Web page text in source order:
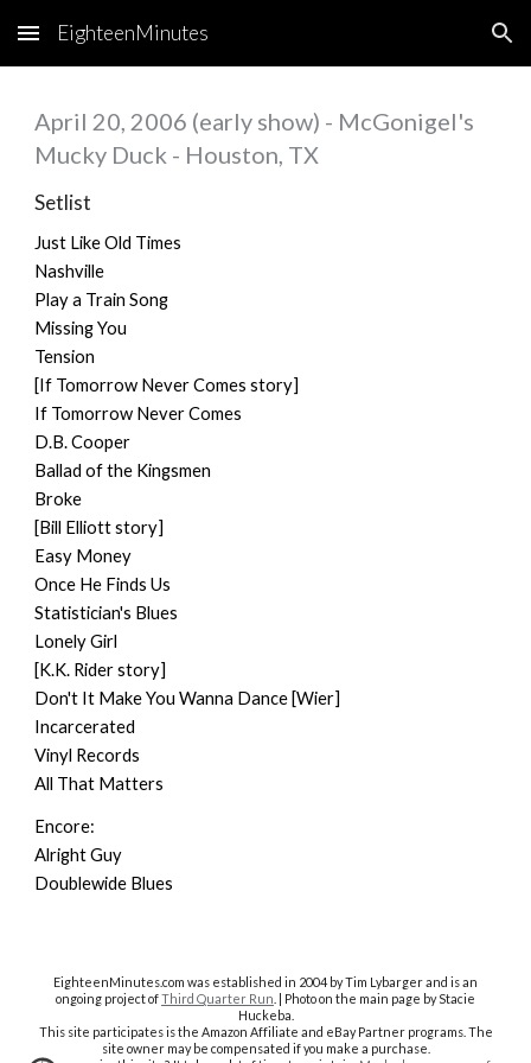
Skip to main content Skip to navigation
EighteenMinutes
April 20, 2006 (early show) - McGonigel's
Mucky Duck - Houston, TX
Setlist
Just Like Old Times
Nashville
Play a Train Song
Missing You
Tension
[If Tomorrow Never Comes story]
If Tomorrow Never Comes
D.B. Cooper
Ballad of the Kingsmen
Broke
[Bill Elliott story]
Easy Money
Once He Finds Us
Statistician's Blues
Lonely Girl
[K.K. Rider story]
Don't It Make You Wanna Dance [Wier]
Incarcerated
Vinyl Records
All That Matters
Encore:
Alright Guy
Doublewide Blues
EighteenMinutes.com was established in 2004 by Tim Lybarger and is an
ongoing project ofThird Quarter Run . | Photo on the main page by Stacie
Huckeba.
This site participates is the Amazon Affiliate and eBay Partner programs. The
site owner may be compensated if you make a purchase.